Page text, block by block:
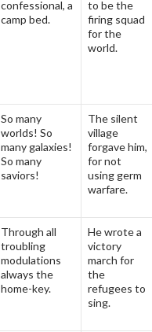
confessional, a
camp bed.
to be the
firing squad
for the
world.
So many
worlds! So
many galaxies!
So many
saviors!
The silent
village
forgave him,
for not
using germ
warfare.
Through all
troubling
modulations
always the
home-key.
He wrote a
victory
march for
the
refugees to
sing.